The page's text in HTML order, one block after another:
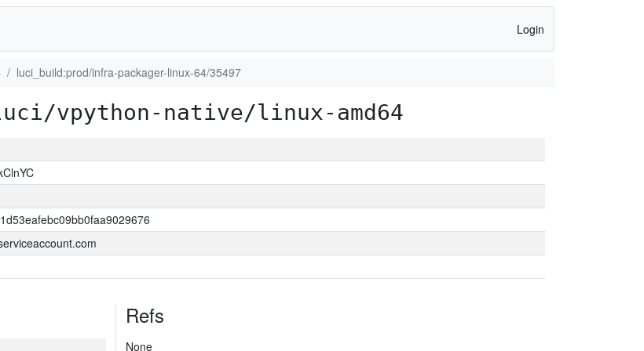
Login
luci_build:prod/infra-packager-linux-64/35497
vpython-native/linux-amd64
Refs
None